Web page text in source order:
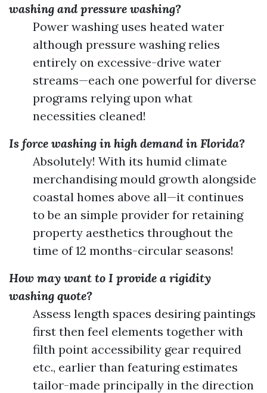
washing and pressure washing?
Power washing uses heated water
although pressure washing relies
entirely on excessive-drive water
streams—each one powerful for diverse
programs relying upon what
necessities cleaned!
Is force washing in high demand in Florida?
Absolutely! With its humid climate
merchandising mould growth alongside
coastal homes above all—it continues
to be an simple provider for retaining
property aesthetics throughout the
time of 12 months-circular seasons!
How may want to I provide a rigidity
washing quote?
Assess length spaces desiring paintings
first then feel elements together with
filth point accessibility gear required
etc., earlier than featuring estimates
tailor-made principally in the direction